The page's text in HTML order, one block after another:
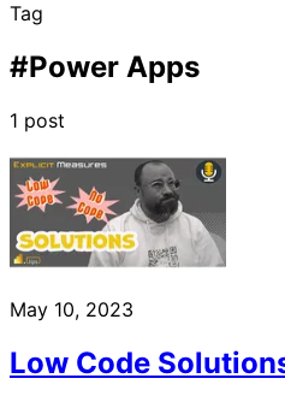
Tag
#Power Apps
1 post
May 10, 2023
Low Code